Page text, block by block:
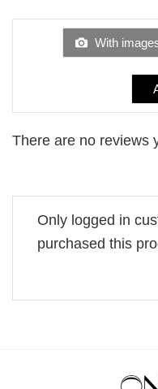
of
With
There are no reviews
Only logged in
purchased this